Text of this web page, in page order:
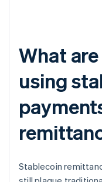
What
using
Stablecoin